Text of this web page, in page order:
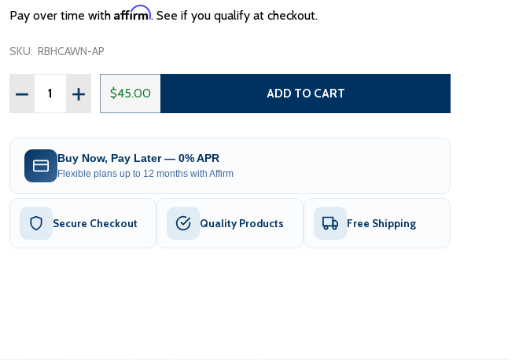
Pay over time with Affirm. See if you qualify at checkout.
SKU: RBHCAWN-AP
Quantity:
DECREASE QUANTITY OF ROOF BRACKET FOR HALF CASSETTE AWNINGS - DARK
INCREASE QUANTITY OF ROOF BRACKET FOR HALF CASSETTE AWNINGS -
$45.00 ADD TO CART
Buy Now, Pay Later — 0% APR
Flexible plans up to 12 months with Affirm
Secure Checkout Quality Products Free Shipping